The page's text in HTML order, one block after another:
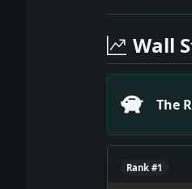
Wall
The
Rank #1